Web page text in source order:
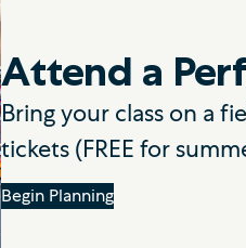
Attend a
Bring your class on a
tickets (FREE for
Begin Planning